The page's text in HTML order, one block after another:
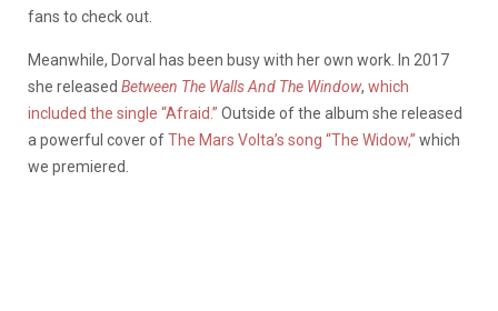
fans to check out.
Meanwhile, Dorval has been busy with her own work. In 2017
she released Between The Walls And The Window, which
included the single “Afraid.” Outside of the album she released
a powerful cover ofThe Mars Volta’s song “The Widow,” which
we premiered.